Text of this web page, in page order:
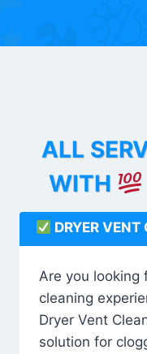
ALL
WITH
DRYER
Are you
cleaning
Dryer Vent
solution for